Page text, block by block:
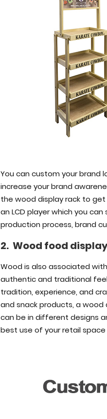
You can custom your brand
increase your brand
the wood display rack to
an LCD player which you
production process, brand
2. Wood food
Wood is also associated
authentic and traditional
tradition, experience, and
and snack products, a wood
can be in different designs
best use of your retail